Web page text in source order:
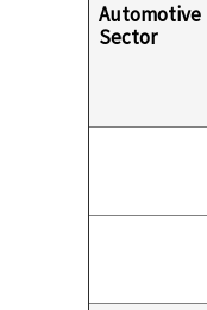
Automotive
Sector